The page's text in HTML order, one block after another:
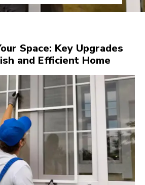
Space: Key Upgrades
and Efficient Home